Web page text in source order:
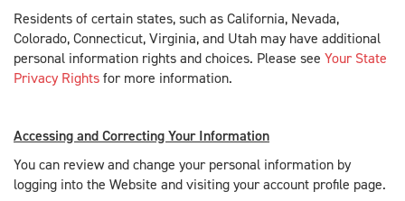
Residents of certain states, such as California, Nevada,
Colorado, Connecticut, Virginia, and Utah may have additional
personal information rights and choices. Please see Your State
Privacy Rightsfor more information.
Accessing and Correcting Your Information
You can review and change your personal information by
logging into the Website and visiting your account profile page.